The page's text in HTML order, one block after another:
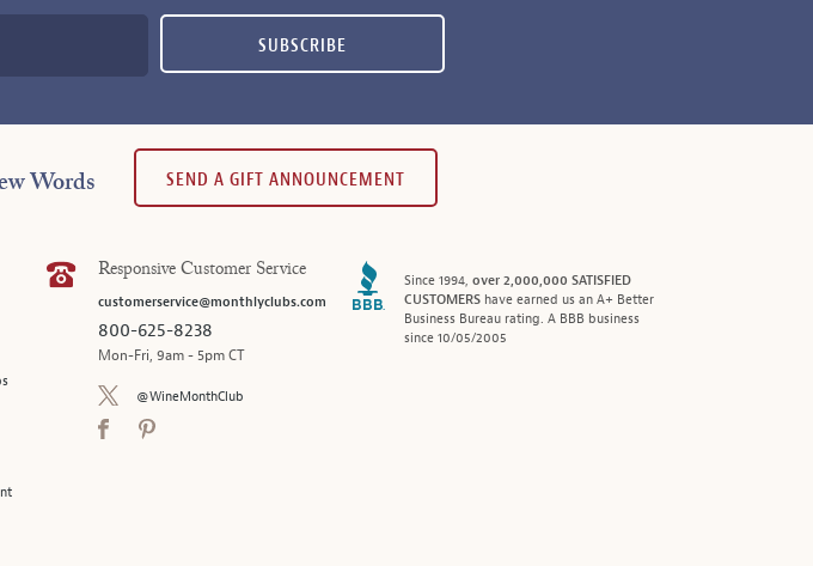
SUBSCRIBE
Words SEND A GIFT ANNOUNCEMENT
Responsive Customer Service
customerservice@monthlyclubs.com
800-625-8238
Mon-Fri, 9am - 5pm CT
@WineMonthClub
Since 1994, over 2,000,000 SATISFIED
CUSTOMERShave earned us an A+ Better
Business Bureau rating. A BBB business
since 10/05/2005